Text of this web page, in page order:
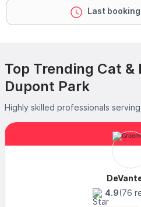
Last
Top Trending Cat &
Dupont Park
Highly skilled professionals
4.9(76